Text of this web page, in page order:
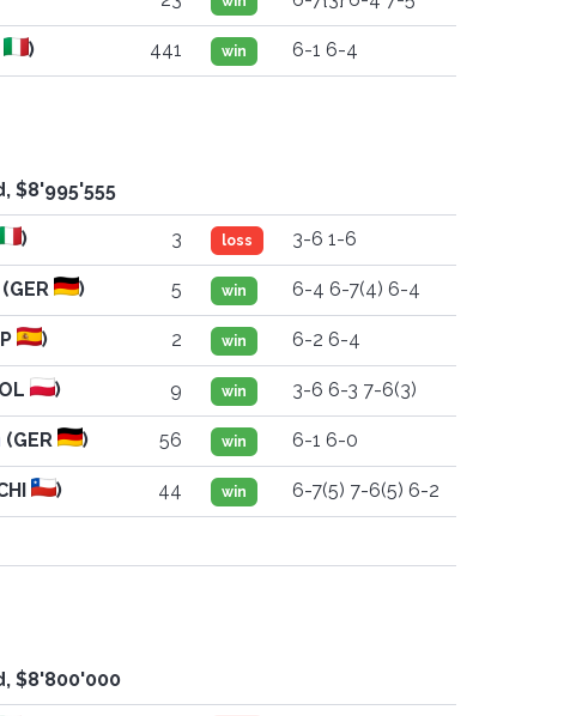
) 441 win 6-1 6-4
$8'995'555
) 3 loss 3-6 1-6
(GER ) 5 win 6-4 6-7(4) 6-4
) 2 win 6-2 6-4
) 9 win 3-6 6-3 7-6(3)
(GER ) 56 win 6-1 6-0
) 44 win 6-7(5) 7-6(5) 6-2
$8'800'000